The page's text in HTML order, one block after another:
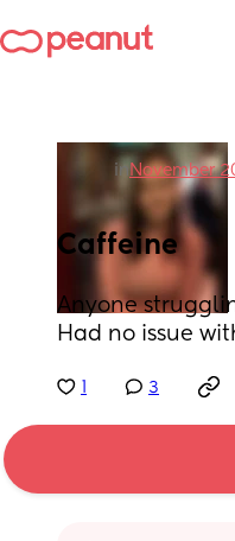
in November
Caffeine
Anyone
Had no issue
3